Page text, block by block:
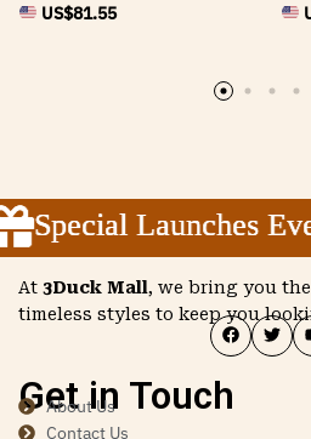
US$81.55
Special Launches
Special Launches
Special Launches
At 3Duck Mall, we bring you
timeless styles to keep you
Get in Touch
About Us
Contact Us